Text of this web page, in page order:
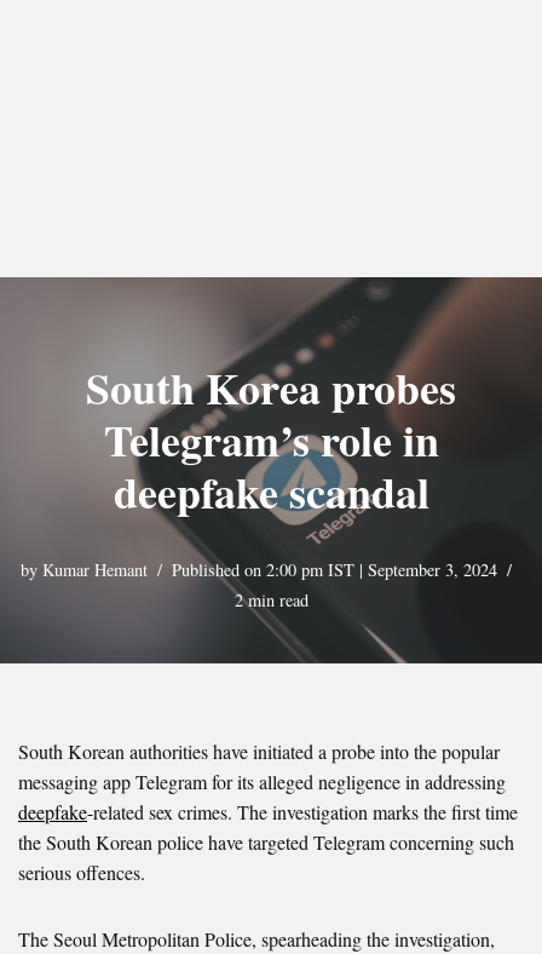
South Korea probes
Telegram’s role in
deepfake scandal
by Kumar Hemant
Published on 2:00 pm IST | September 3, 2024
2 min read
South Korean authorities have initiated a probe into the popular
messaging app Telegram for its alleged negligence in addressing
deepfake-related sex crimes. The investigation marks the first time
the South Korean police have targeted Telegram concerning such
serious offences.
The Seoul Metropolitan Police, spearheading the investigation,